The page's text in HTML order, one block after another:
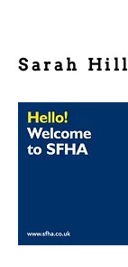
Sarah Hill